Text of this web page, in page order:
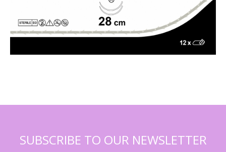
SUBSCRIBE TO OUR NEWSLETTER